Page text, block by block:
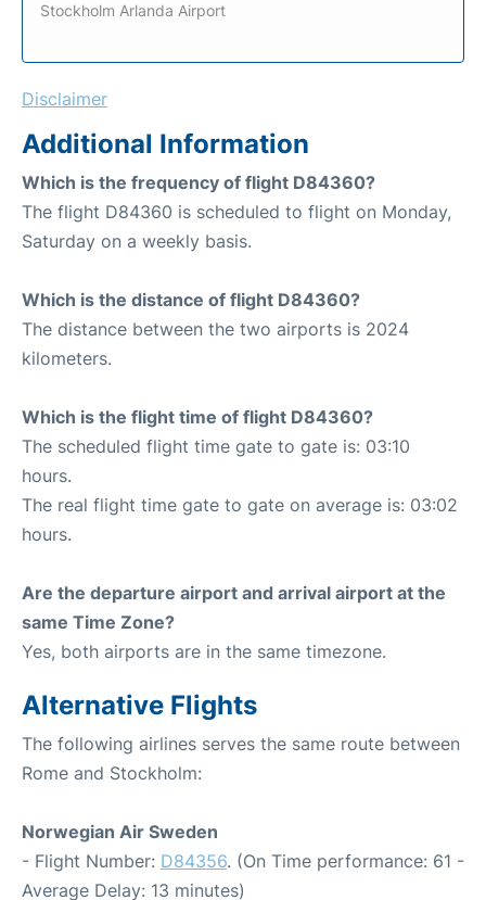
Stockholm Arlanda Airport
Disclaimer
Additional Information
Which is the frequency of flight D84360?
The flight D84360 is scheduled to flight on Monday,
Saturday on a weekly basis.
Which is the distance of flight D84360?
The distance between the two airports is 2024
kilometers.
Which is the flight time of flight D84360?
The scheduled flight time gate to gate is: 03:10
hours.
The real flight time gate to gate on average is: 03:02
hours.
Are the departure airport and arrival airport at the
same Time Zone?
Yes, both airports are in the same timezone.
Alternative Flights
The following airlines serves the same route between
Rome and Stockholm:
Norwegian Air Sweden
- Flight Number: D84356. (On Time performance: 61 -
Average Delay: 13 minutes)